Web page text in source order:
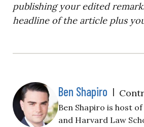
publishing your edited
headline of the article plus
Ben Shapiro |
Ben Shapiro is host
and Harvard Law